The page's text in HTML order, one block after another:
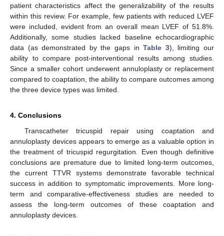
patient characteristics affect the generalizability of the results
within this review. For example, few patients with reduced LVEF
were included, evident from an overall mean LVEF of 51.8%.
Additionally, some studies lacked baseline echocardiographic
data (as demonstrated by the gaps inTable 3), limiting our
ability to compare post-interventional results among studies.
Since a smaller cohort underwent annuloplasty or replacement
compared to coaptation, the ability to compare outcomes among
the three device types was limited.
4. Conclusions
Transcatheter tricuspid repair using coaptation and
annuloplasty devices appears to emerge as a valuable option in
the treatment of tricuspid regurgitation. Even though definitive
conclusions are premature due to limited long-term outcomes,
the current TTVR systems demonstrate favorable technical
success in addition to symptomatic improvements. More long-
term and comparative-effectiveness studies are needed to
assess the long-term outcomes of these coaptation and
annuloplasty devices.